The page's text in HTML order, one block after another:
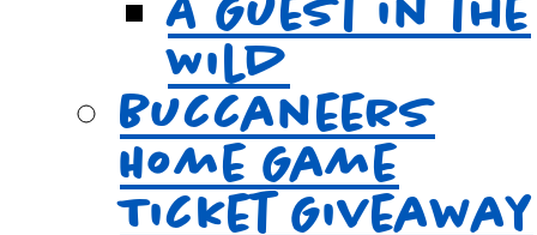
Wild
Buccaneers
Home Game
Ticket Giveaway